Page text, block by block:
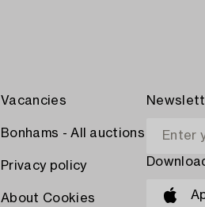
Vacancies
Bonhams - All auctions
Privacy policy
About Cookies